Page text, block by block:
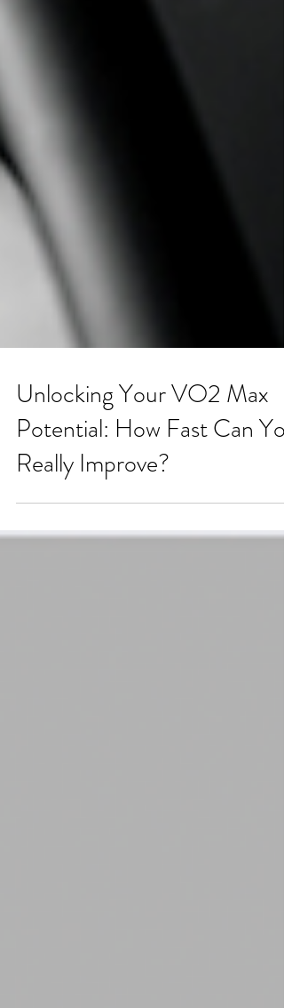
Unlocking Your VO2 Max
Potential: How Fast Can You
Really Improve?